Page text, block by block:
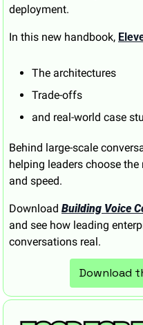
deployment.
In this new handbook,
The architectures
Trade-offs
and real-world case
Behind large-scale
helping leaders choose
and speed.
Download Building Voice
and see how leading
conversations real.
Download